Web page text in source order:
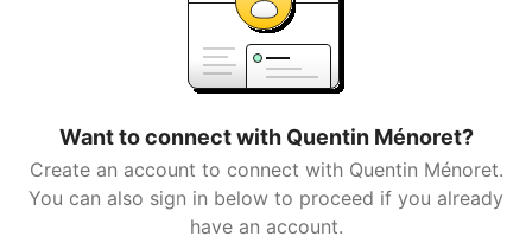
Want to connect with Quentin Ménoret?
Create an account to connect with Quentin Ménoret.
You can also sign in below to proceed if you already
have an account.